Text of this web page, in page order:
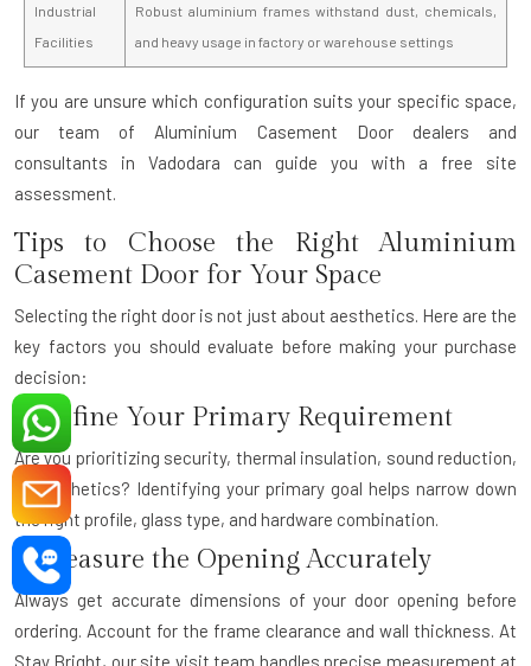
Industrial
Facilities
Robust aluminium frames withstand dust, chemicals,
and heavy usage in factory or warehouse settings
If you are unsure which configuration suits your specific space,
our team of Aluminium Casement Door dealers and
consultants in Vadodara can guide you with a free site
assessment.
Tips to Choose the Right Aluminium
Casement Door for Your Space
Selecting the right door is not just about aesthetics. Here are the
key factors you should evaluate before making your purchase
decision:
1. Define Your Primary Requirement
Are you prioritizing security, thermal insulation, sound reduction,
or aesthetics? Identifying your primary goal helps narrow down
the right profile, glass type, and hardware combination.
2. Measure the Opening Accurately
Always get accurate dimensions of your door opening before
ordering. Account for the frame clearance and wall thickness. At
Stay Bright, our site visit team handles precise measurement at